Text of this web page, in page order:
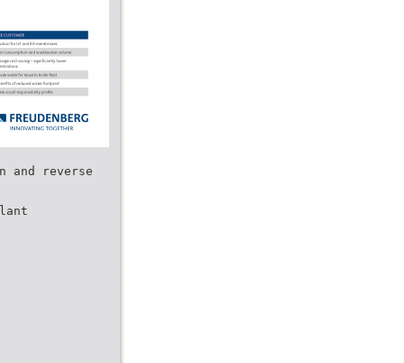
and reverse